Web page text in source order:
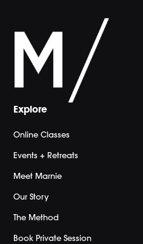
Explore
Online Classes
Events + Retreats
Meet Marnie
Our Story
The Method
Book Private Session